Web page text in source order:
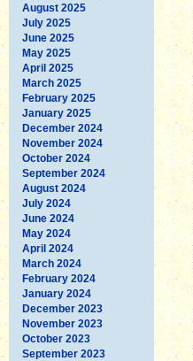
August 2025
July 2025
June 2025
May 2025
April 2025
March 2025
February 2025
January 2025
December 2024
November 2024
October 2024
September 2024
August 2024
July 2024
June 2024
May 2024
April 2024
March 2024
February 2024
January 2024
December 2023
November 2023
October 2023
September 2023